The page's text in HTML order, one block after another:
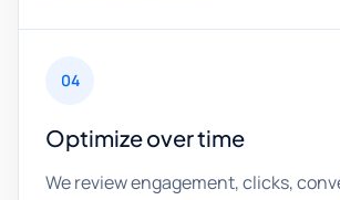
04
Optimize over time
We review engagement, clicks,